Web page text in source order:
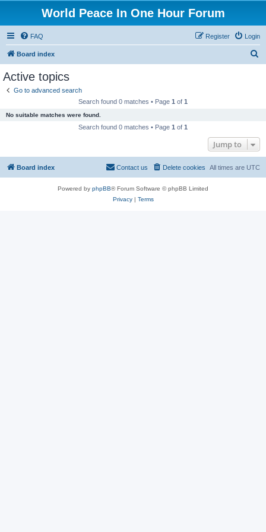
World Peace In One Hour Forum
FAQ Login
Register
Board index
Active topics
Go to advanced search
Search found 0 matches • Page 1 of 1
No suitable matches were found.
Search found 0 matches • Page 1 of 1
Jump to
Board index All times are UTC
Delete cookies
Contact us
Powered by phpBB® Forum Software © phpBB Limited
Privacy| Terms